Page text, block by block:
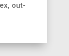
out-